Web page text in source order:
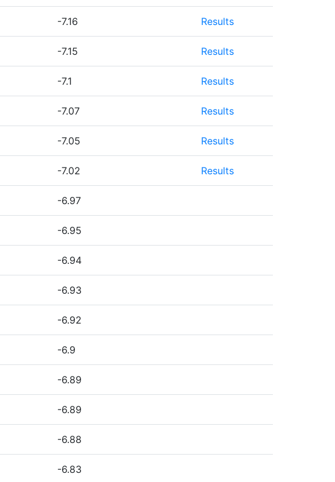
-7.16 Results
-7.15 Results
-7.1 Results
-7.07 Results
-7.05 Results
-7.02 Results
-6.97
-6.95
-6.94
-6.93
-6.92
-6.9
-6.89
-6.89
-6.88
-6.83